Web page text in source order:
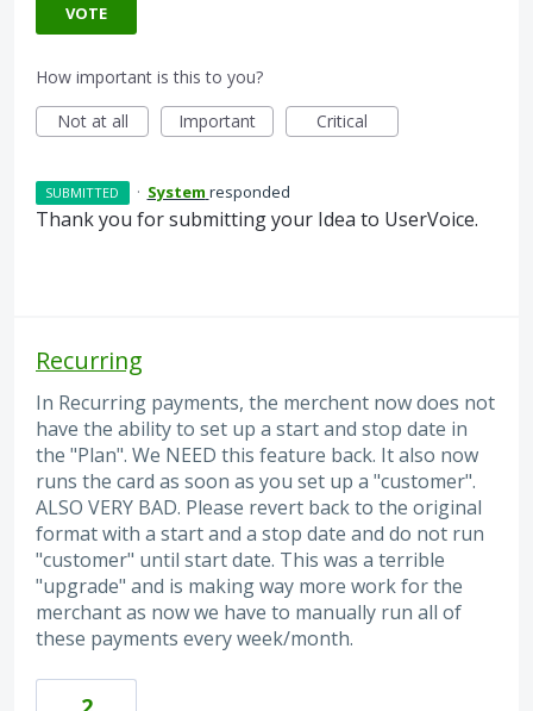
VOTE
How important is this to you?
Not at all
Important Critical
SUBMITTED · System responded
Thank you for submitting your Idea to UserVoice.
Recurring
In Recurring payments, the merchent now does not
have the ability to set up a start and stop date in
the "Plan". We NEED this feature back. It also now
runs the card as soon as you set up a "customer".
ALSO VERY BAD. Please revert back to the original
format with a start and a stop date and do not run
"customer" until start date. This was a terrible
"upgrade" and is making way more work for the
merchant as now we have to manually run all of
these payments every week/month.